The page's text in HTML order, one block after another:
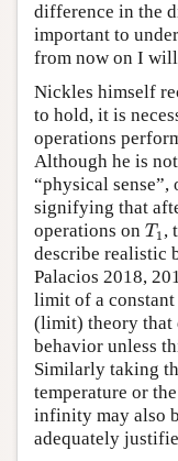
difference in the
important to
from now on I
Nickles himself
to hold, it is
operations
Although he is
“physical
signifying that
operations on T 1
T1 ,
describe realistic
Palacios 2018,
limit of a
(limit) theory that
behavior unless
Similarly taking
temperature or
infinity may also
adequately